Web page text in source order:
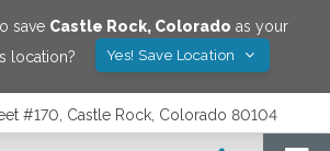
save Castle Rock, Colorado as your
location?
Yes! Save Location
#170, Castle Rock, Colorado 80104